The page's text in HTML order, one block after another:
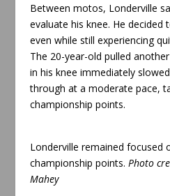
Between motos, Londerville
evaluate his knee. He
even while still experiencing
The 20-year-old pulled
in his knee immediately
through at a moderate pace,
championship points.
Londerville remained focused
championship points. Photo
Mahey